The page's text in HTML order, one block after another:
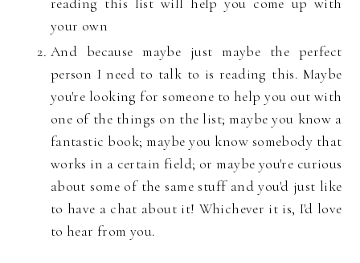
reading this list will help you come up with
your own
And because maybe just maybe the perfect
person I need to talk to is reading this. Maybe
you're looking for someone to help you out with
one of the things on the list; maybe you know a
fantastic book; maybe you know somebody that
works in a certain field; or maybe you're curious
about some of the same stuff and you'd just like
to have a chat about it! Whichever it is, I'd love
to hear from you.